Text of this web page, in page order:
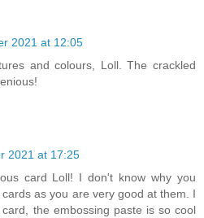
2021 at 12:05
and colours, Loll. The crackled
2021 at 17:25
card Loll! I don't know why you
as you are very good at them. I
the embossing paste is so cool